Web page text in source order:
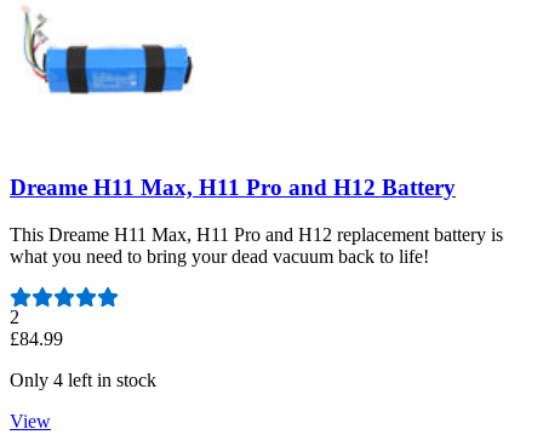
Dreame H11 Max, H11 Pro and H12 Battery
This Dreame H11 Max, H11 Pro and H12 replacement battery is
what you need to bring your dead vacuum back to life!
Number of reviews:
2
£84.99
Only 4 left in stock
View